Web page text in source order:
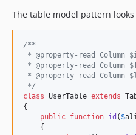
The table model pattern
/**
* @property-read Column
* @property-read Column
* @property-read Column
*/
class UserTable extends
{
public function id ( $
    {